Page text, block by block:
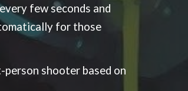
few seconds and
for those
shooter based on